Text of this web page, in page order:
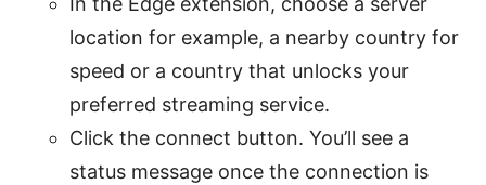
location for example, a nearby country for
speed or a country that unlocks your
preferred streaming service.
Click the connect button. You’ll see a
status message once the connection is